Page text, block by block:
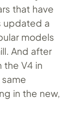
that have
updated a
models
And after
the V4 in
in the new,